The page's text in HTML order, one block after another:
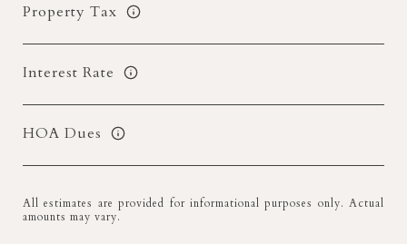
Property Tax
Interest Rate
HOA Dues
All estimates are provided for informational purposes only. Actual
amounts may vary.